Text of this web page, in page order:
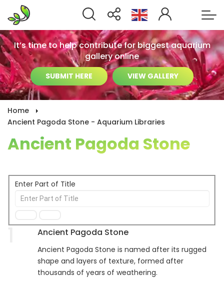
It’s time to help contribute for biggest aquarium
gallery online
SUBMIT HERE VIEW GALLERY
Home
Ancient Pagoda Stone - Aquarium Libraries
Ancient Pagoda Stone
Enter Part of Title
Ancient Pagoda Stone
Ancient Pagoda Stone is named after its rugged
shape and layers of texture, formed after
thousands of years of weathering.